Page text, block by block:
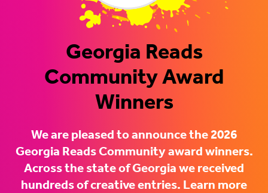
Georgia Reads
Community Award
Winners
We are pleased to announce the 2026
Georgia Reads Community award winners.
Across the state of Georgia we received
hundreds of creative entries. Learn more